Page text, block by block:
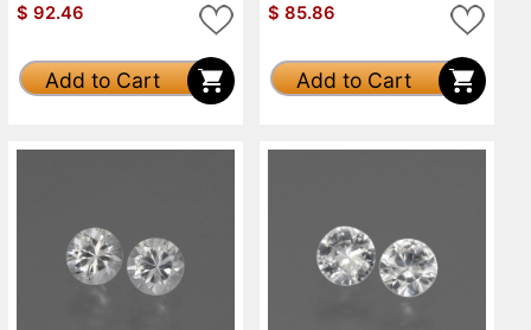
$ 92.46
Add to Cart
$ 85.86
Add to Cart